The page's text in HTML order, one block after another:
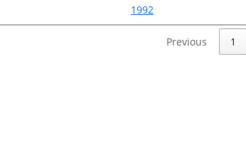
1992
Previous 1